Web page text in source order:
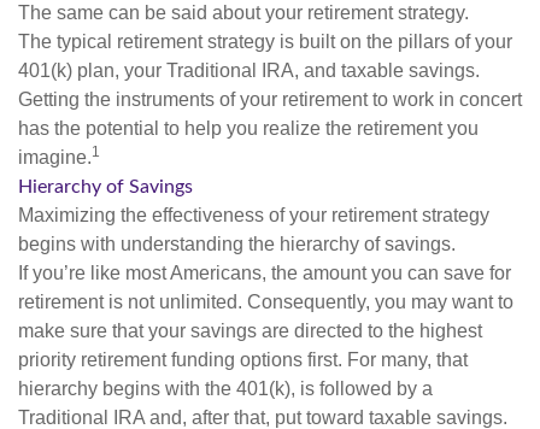
The same can be said about your retirement strategy.
The typical retirement strategy is built on the pillars of your
401(k) plan, your Traditional IRA, and taxable savings.
Getting the instruments of your retirement to work in concert
has the potential to help you realize the retirement you
imagine.1
Hierarchy of Savings
Maximizing the effectiveness of your retirement strategy
begins with understanding the hierarchy of savings.
If you’re like most Americans, the amount you can save for
retirement is not unlimited. Consequently, you may want to
make sure that your savings are directed to the highest
priority retirement funding options first. For many, that
hierarchy begins with the 401(k), is followed by a
Traditional IRA and, after that, put toward taxable savings.